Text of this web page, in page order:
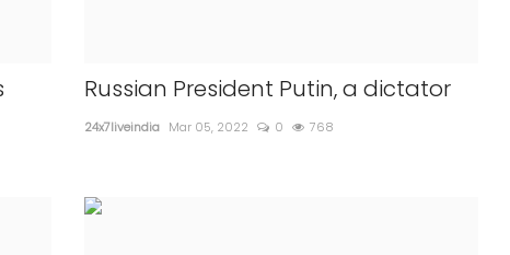
Russian President Putin, a dictator
24x7liveindia Mar 05, 2022 0 768